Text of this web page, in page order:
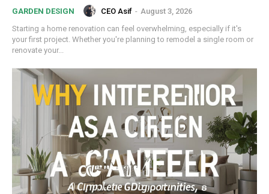
GARDEN DESIGN CEO Asif - August 3, 2026
Starting a home renovation can feel overwhelming, especially if it's
your first project. Whether you're planning to remodel a single room or
renovate your...